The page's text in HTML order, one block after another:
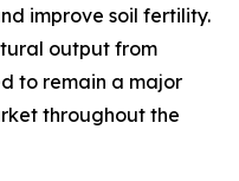
improve soil fertility.
output from
to remain a major
throughout the